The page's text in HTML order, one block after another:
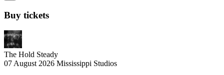
Buy tickets
The Hold Steady
07 August 2026 Mississippi Studios